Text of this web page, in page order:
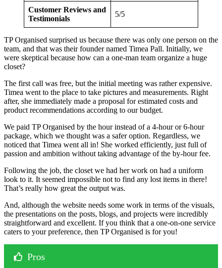
Customer Reviews and
Testimonials
5/5
TP Organised surprised us because there was only one person on the
team, and that was their founder named Timea Pall. Initially, we
were skeptical because how can a one-man team organize a huge
closet?
The first call was free, but the initial meeting was rather expensive.
Timea went to the place to take pictures and measurements. Right
after, she immediately made a proposal for estimated costs and
product recommendations according to our budget.
We paid TP Organised by the hour instead of a 4-hour or 6-hour
package, which we thought was a safer option. Regardless, we
noticed that Timea went all in! She worked efficiently, just full of
passion and ambition without taking advantage of the by-hour fee.
Following the job, the closet we had her work on had a uniform
look to it. It seemed impossible not to find any lost items in there!
That’s really how great the output was.
And, although the website needs some work in terms of the visuals,
the presentations on the posts, blogs, and projects were incredibly
straightforward and excellent. If you think that a one-on-one service
caters to your preference, then TP Organised is for you!
Pros